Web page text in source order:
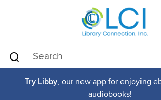
Try Libby, our new app for enjoying
audiobooks!